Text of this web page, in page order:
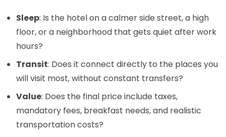
Sleep: Is the hotel on a calmer side street, a high
floor, or a neighborhood that gets quiet after work
hours?
Transit: Does it connect directly to the places you
will visit most, without constant transfers?
Value: Does the final price include taxes,
mandatory fees, breakfast needs, and realistic
transportation costs?